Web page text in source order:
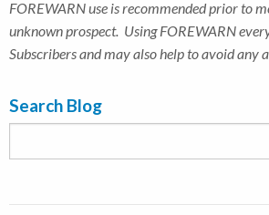
FOREWARN use is recommended prior to
unknown prospect. Using FOREWARN
Subscribers and may also help to avoid any
Search Blog